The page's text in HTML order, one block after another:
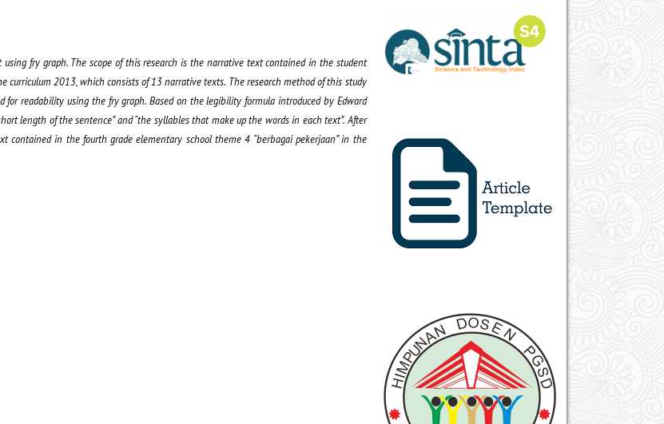
fry graph. The scope of this research is the narrative text contained in the student
curriculum 2013, which consists of 13 narrative texts. The research method of this study
readability using the fry graph. Based on the legibility formula introduced by Edward
length of the sentence” and “the syllables that make up the words in each text”. After
in the fourth grade elementary school theme 4 “berbagai pekerjaan” in the